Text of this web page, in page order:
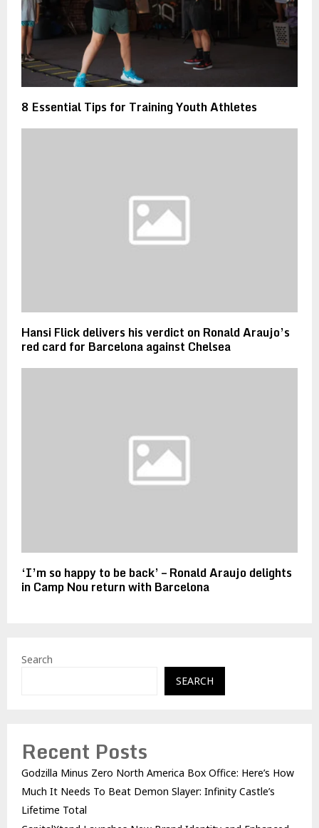
8 Essential Tips for Training Youth Athletes
Hansi Flick delivers his verdict on Ronald Araujo’s
red card for Barcelona against Chelsea
‘I’m so happy to be back’ – Ronald Araujo delights
in Camp Nou return with Barcelona
Search
SEARCH
Recent Posts
Godzilla Minus Zero North America Box Office: Here’s How
Much It Needs To Beat Demon Slayer: Infinity Castle’s
Lifetime Total